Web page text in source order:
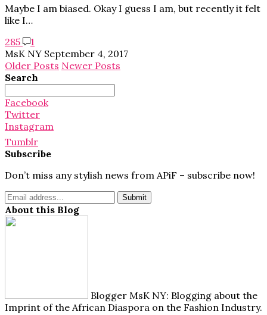
Maybe I am biased. Okay I guess I am, but recently it felt
like I…
285
1
MsK NY September 4, 2017
Older Posts Newer Posts
Search
for:
Facebook
Twitter
Instagram
Tumblr
Subscribe
Don’t miss any stylish news from APiF – subscribe now!
About this Blog
Blogger MsK NY: Blogging about the
Imprint of the African Diaspora on the Fashion Industry.